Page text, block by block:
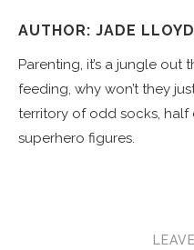
AUTHOR: JADE LLOYD
Parenting, it’s a jungle out
feeding, why won’t they
territory of odd socks, half
superhero figures.